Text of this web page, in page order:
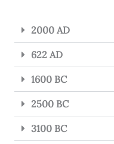
2000 AD
622 AD
1600 BC
2500 BC
3100 BC